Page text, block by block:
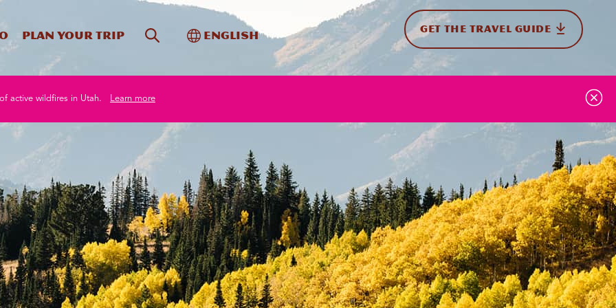
Plan your trip Site SearchToggle International
English GET THE TRAVEL GUIDE
active wildfires in Utah. Learn more